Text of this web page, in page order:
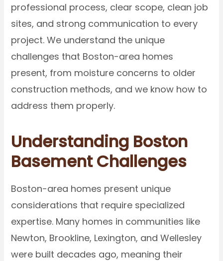
professional process, clear scope, clean job
sites, and strong communication to every
project. We understand the unique
challenges that Boston-area homes
present, from moisture concerns to older
construction methods, and we know how to
address them properly.
Understanding Boston
Basement Challenges
Boston-area homes present unique
considerations that require specialized
expertise. Many homes in communities like
Newton, Brookline, Lexington, and Wellesley
were built decades ago, meaning their